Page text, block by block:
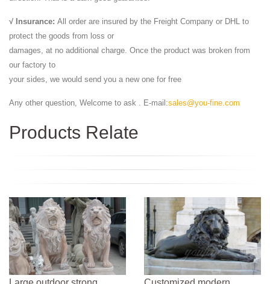
√ Insurance: All order are insured by the Freight Company or DHL to
protect the goods from loss or
damages, at no additional charge. Once the product was broken from
our factory to
your sides, we would send you a new one for free
Any other question, Welcome to ask . E-mail:sales@you-fine.com
Products Relate